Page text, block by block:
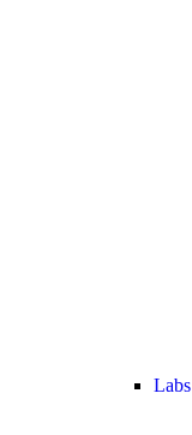
Labs